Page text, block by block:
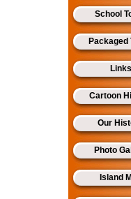
School
Packaged
Links
Cartoon
Our
Photo
Island